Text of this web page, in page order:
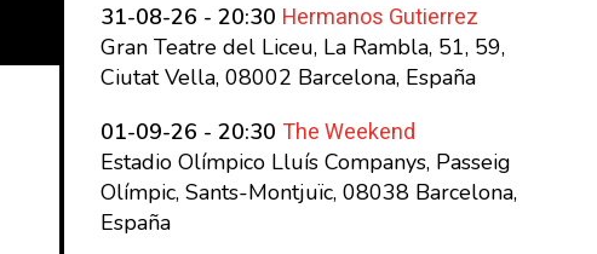
31-08-26 - 20:30 Hermanos Gutierrez
Gran Teatre del Liceu, La Rambla, 51, 59,
Ciutat Vella, 08002 Barcelona, España
01-09-26 - 20:30 The Weekend
Estadio Olímpico Lluís Companys, Passeig
Olímpic, Sants-Montjuïc, 08038 Barcelona,
España